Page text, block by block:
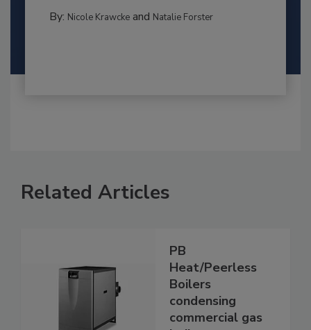
By: Nicole Krawckeand Natalie Forster
Related Articles
PB
Heat/Peerless
Boilers
condensing
commercial gas